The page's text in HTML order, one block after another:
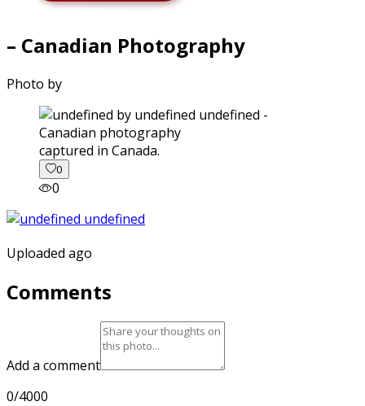
– Canadian Photography
Photo by
captured in Canada.
0
0
Uploaded ago
Comments
Add a comment
0/4000